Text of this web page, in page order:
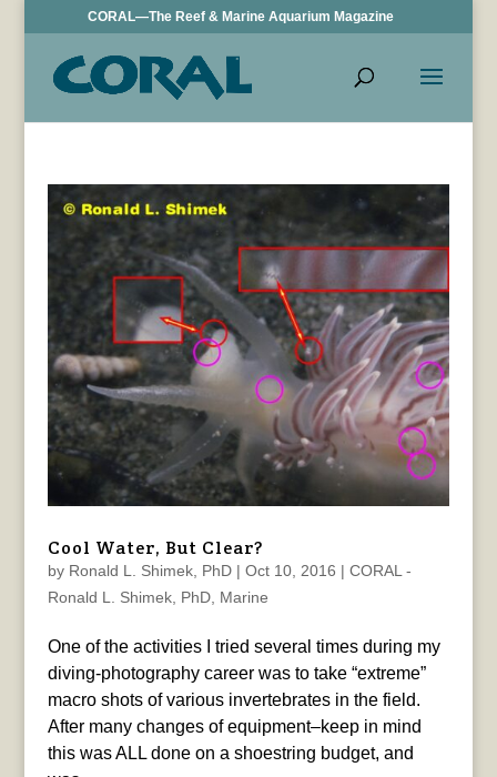
CORAL—The Reef & Marine Aquarium Magazine
Cool Water, But Clear?
by Ronald L. Shimek, PhD| Oct 10, 2016 | CORAL -
Ronald L. Shimek, PhD, Marine
One of the activities I tried several times during my
diving-photography career was to take “extreme”
macro shots of various invertebrates in the field.
After many changes of equipment–keep in mind
this was ALL done on a shoestring budget, and